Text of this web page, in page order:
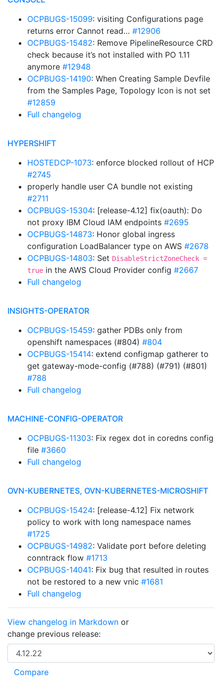
OCPBUGS-15099: visiting Configurations page
returns error Cannot read… #12906
OCPBUGS-15482: Remove PipelineResource CRD
check because it’s not installed with PO 1.11
anymore #12948
OCPBUGS-14190: When Creating Sample Devfile
from the Samples Page, Topology Icon is not set
#12859
Full changelog
HYPERSHIFT
HOSTEDCP-1073: enforce blocked rollout of HCP
#2745
properly handle user CA bundle not existing
#2711
OCPBUGS-15304: [release-4.12] fix(oauth): Do
not proxy IBM Cloud IAM endpoints #2695
OCPBUGS-14873: Honor global ingress
configuration LoadBalancer type on AWS #2678
OCPBUGS-14803: Set DisableStrictZoneCheck =
true in the AWS Cloud Provider config #2667
Full changelog
INSIGHTS-OPERATOR
OCPBUGS-15459: gather PDBs only from
openshift namespaces (#804) #804
OCPBUGS-15414: extend configmap gatherer to
get gateway-mode-config (#788) (#791) (#801)
#788
Full changelog
MACHINE-CONFIG-OPERATOR
OCPBUGS-11303: Fix regex dot in coredns config
file #3660
Full changelog
OVN-KUBERNETES, OVN-KUBERNETES-MICROSHIFT
OCPBUGS-15424: [release-4.12] Fix network
policy to work with long namespace names
#1725
OCPBUGS-14982: Validate port before deleting
conntrack flow #1713
OCPBUGS-14041: Fix bug that resulted in routes
not be restored to a new vnic #1681
Full changelog
View changelog in Markdown or
change previous release: